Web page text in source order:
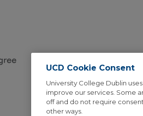
UCD Cookie Consent
University College Dublin
improve our services. Some
off and do not require
other ways.